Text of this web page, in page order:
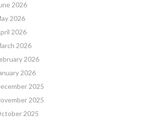
2026
2026
2026
2026
2026
2026
2025
2025
2025